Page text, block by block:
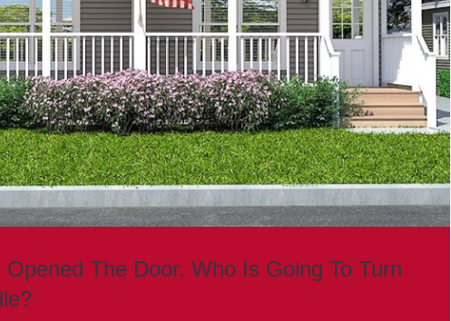
Opened The Door. Who Is Going To Turn